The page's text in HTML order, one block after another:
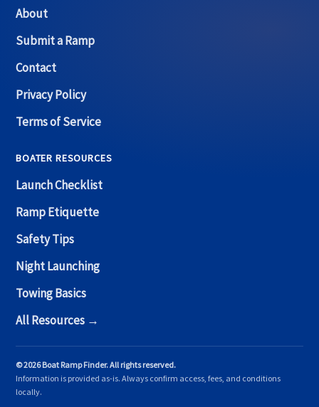
About
Submit a Ramp
Contact
Privacy Policy
Terms of Service
BOATER RESOURCES
Launch Checklist
Ramp Etiquette
Safety Tips
Night Launching
Towing Basics
All Resources →
© 2026 Boat Ramp Finder. All rights reserved.
Information is provided as-is. Always confirm access, fees, and conditions
locally.